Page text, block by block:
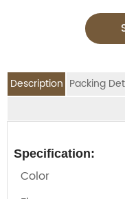
Description Packing
Specification:
Color
SPECIFIATION PER
Jolion's Sweet Soy
Stores,Mainstream
We are an OEM